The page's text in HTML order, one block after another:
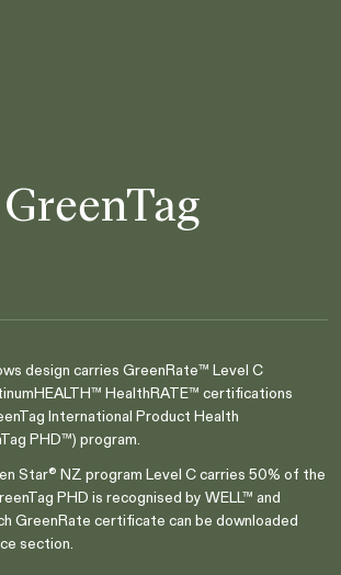
design carries GreenRate™ Level C
HealthRATE™ certifications
International Product Health
PHD™) program.
Star® NZ program Level C carries 50% of the
PHD is recognised by WELL™ and
GreenRate certificate can be downloaded
section.
right place?
from New
like to switch to our AU
website?
our Australia and view